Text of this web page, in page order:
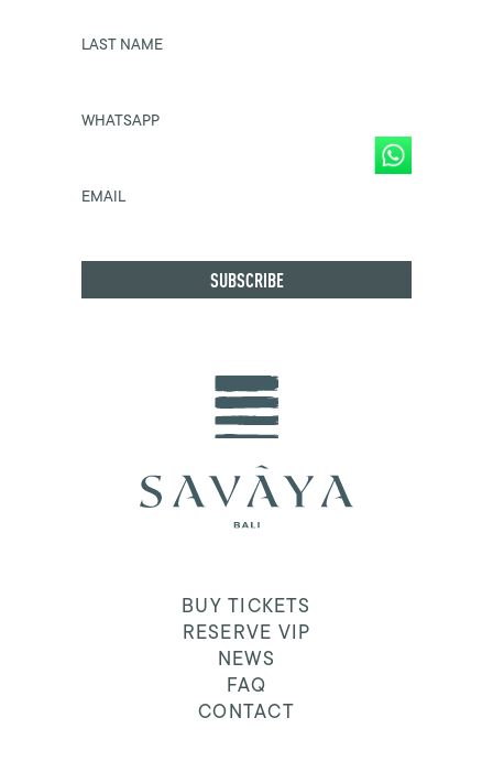
LAST NAME
WHATSAPP
EMAIL
BUY TICKETS
RESERVE VIP
NEWS
FAQ
CONTACT